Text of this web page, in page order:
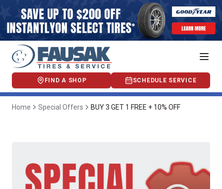
FIND A SHOP SCHEDULE SERVICE
Home Special Offers BUY 3 GET 1 FREE + 10% OFF